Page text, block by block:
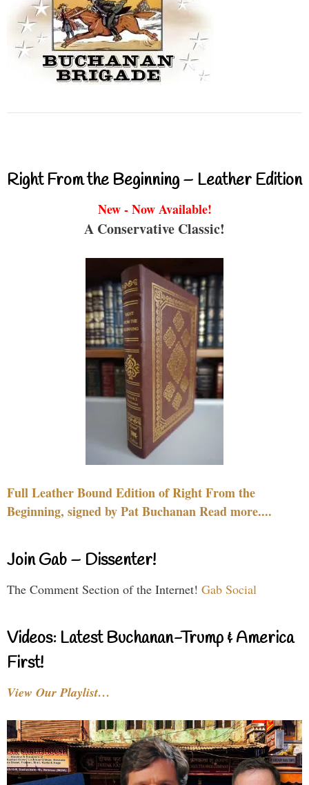
Right From the Beginning – Leather Edition
New - Now Available!
A Conservative Classic!
Full Leather Bound Edition of Right From the
Beginning, signed by Pat Buchanan Read more....
Join Gab – Dissenter!
The Comment Section of the Internet! Gab Social
Videos: Latest Buchanan-Trump & America
First!
View Our Playlist…